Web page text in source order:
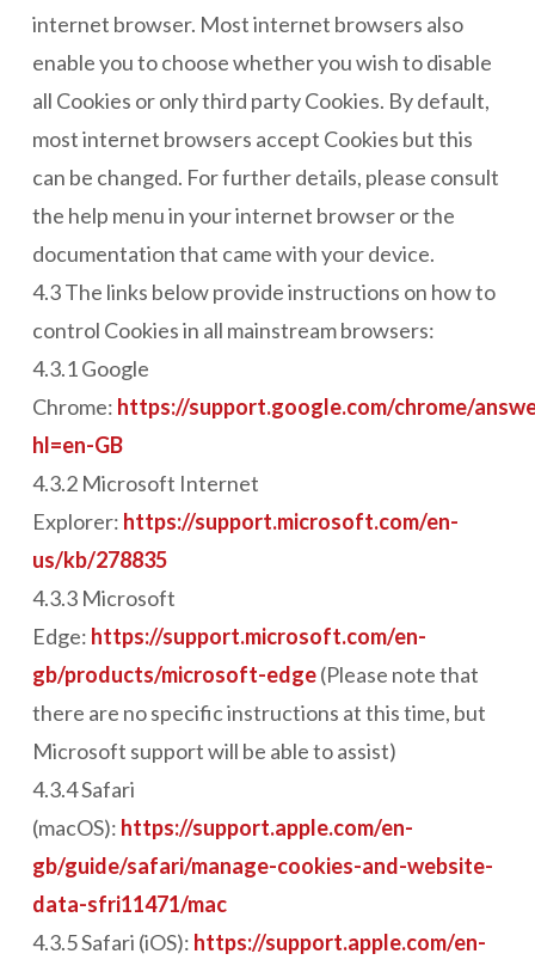
internet browser. Most internet browsers also
enable you to choose whether you wish to disable
all Cookies or only third party Cookies. By default,
most internet browsers accept Cookies but this
can be changed. For further details, please consult
the help menu in your internet browser or the
documentation that came with your device.
4.3 The links below provide instructions on how to
control Cookies in all mainstream browsers:
4.3.1 Google
Chrome: https://support.google.com/chrome/
hl=en-GB
4.3.2 Microsoft Internet
Explorer: https://support.microsoft.com/en-
us/kb/278835
4.3.3 Microsoft
Edge: https://support.microsoft.com/en-
gb/products/microsoft-edge(Please note that
there are no specific instructions at this time, but
Microsoft support will be able to assist)
4.3.4 Safari
(macOS): https://support.apple.com/en-
gb/guide/safari/manage-cookies-and-website-
data-sfri11471/mac
4.3.5 Safari (iOS): https://support.apple.com/en-